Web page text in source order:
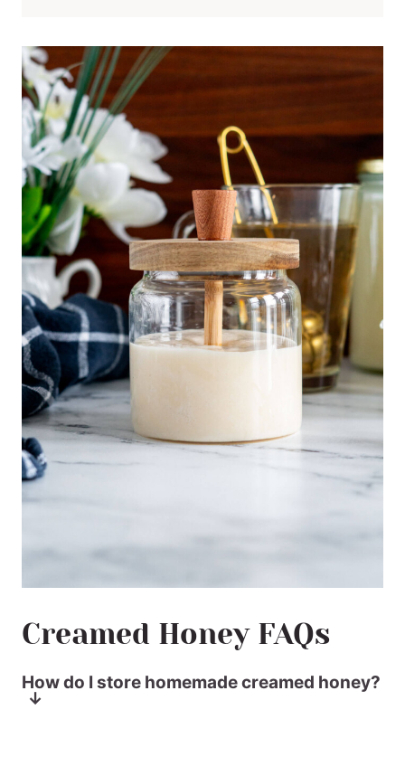
Creamed Honey FAQs
How do I store homemade creamed honey?